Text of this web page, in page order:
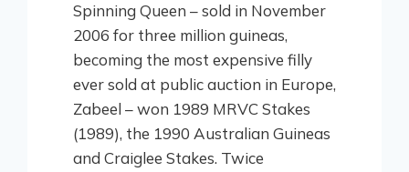
Spinning Queen – sold in November
2006 for three million guineas,
becoming the most expensive filly
ever sold at public auction in Europe,
Zabeel – won 1989 MRVC Stakes
(1989), the 1990 Australian Guineas
and Craiglee Stakes. Twice